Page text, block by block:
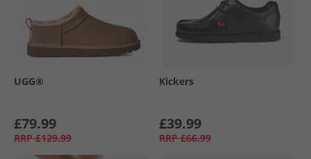
UGG®
£79.99
RRP £129.99
Kickers
£39.99
RRP £66.99